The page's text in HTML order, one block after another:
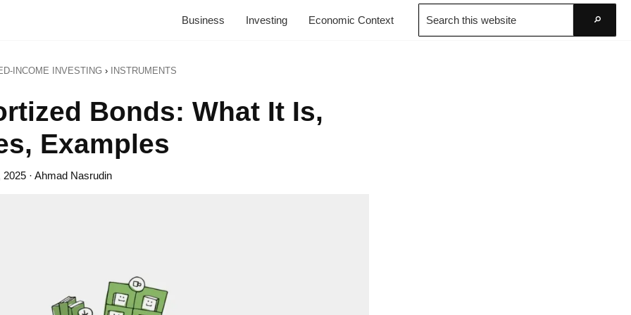
Business Investing Economic Context
Search
this
website
INCOME INVESTING › INSTRUMENTS
Bonds: What It Is,
Examples
2025 · Ahmad Nasrudin